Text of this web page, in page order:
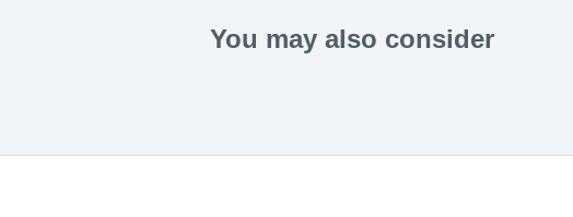
You may also consider